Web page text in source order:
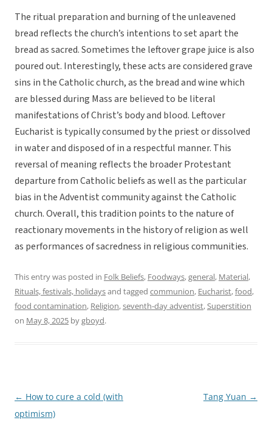
The ritual preparation and burning of the unleavened
bread reflects the church’s intentions to set apart the
bread as sacred. Sometimes the leftover grape juice is also
poured out. Interestingly, these acts are considered grave
sins in the Catholic church, as the bread and wine which
are blessed during Mass are believed to be literal
manifestations of Christ’s body and blood. Leftover
Eucharist is typically consumed by the priest or dissolved
in water and disposed of in a respectful manner. This
reversal of meaning reflects the broader Protestant
departure from Catholic beliefs as well as the particular
bias in the Adventist community against the Catholic
church. Overall, this tradition points to the nature of
reactionary movements in the history of religion as well
as performances of sacredness in religious communities.
This entry was posted in Folk Beliefs, Foodways,general, Material,
Rituals, festivals, holidaysand tagged communion, Eucharist,food,
food contamination, Religion,seventh-day adventist,Superstition
on May 8, 2025 bygboyd.
Post
navigation
← How to cure a cold (with
optimism)
Tang Yuan →